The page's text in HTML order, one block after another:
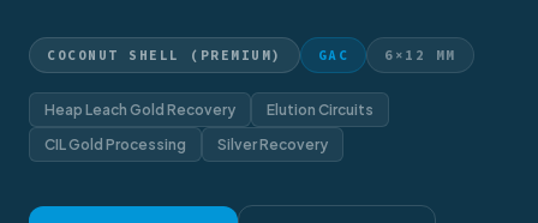
COCONUT SHELL (PREMIUM) GAC 6×12 MM
Heap Leach Gold Recovery
Elution Circuits
CIL Gold Processing
Silver Recovery